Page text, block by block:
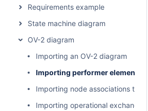
Requirements example
State machine diagram
OV-2 diagram
Importing an OV-2 diagram
Importing performer elements
Importing node associations to
Importing operational exchange